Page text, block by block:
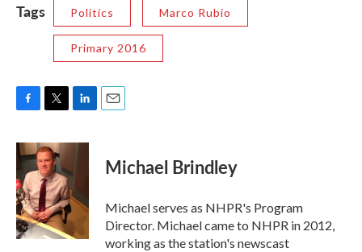
Tags Politics Marco Rubio
Primary 2016
c
e
b
o
o
k
i
t
t
e
r
n
e
d
I
n
Michael Brindley
Michael serves as NHPR's Program
Director. Michael came to NHPR in 2012,
working as the station's newscast